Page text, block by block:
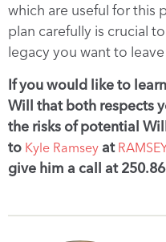
which are useful for this
plan carefully is crucial
legacy you want to
If you would like to
Will that both respects
the risks of potential
to Kyle Ramsey at
give him a call at